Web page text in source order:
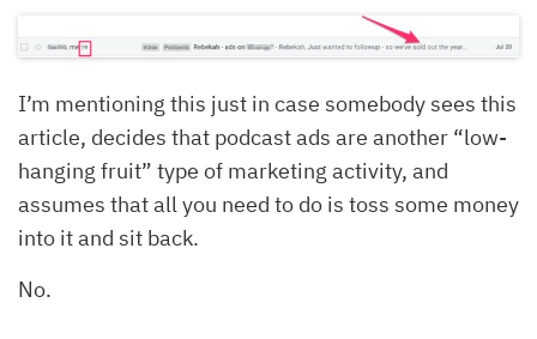
I’m mentioning this just in case somebody sees this
article, decides that podcast ads are another “low-
hanging fruit” type of marketing activity, and
assumes that all you need to do is toss some money
into it and sit back.
No.